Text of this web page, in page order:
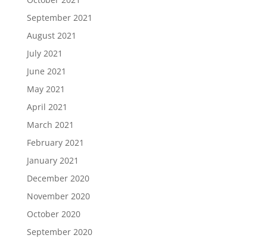
September 2021
August 2021
July 2021
June 2021
May 2021
April 2021
March 2021
February 2021
January 2021
December 2020
November 2020
October 2020
September 2020